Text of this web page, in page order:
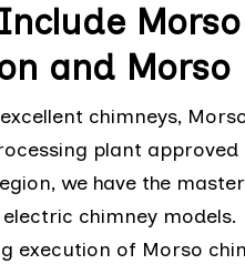
and Morso
chimneys,
plant
we have the
chimney
execution of Morso